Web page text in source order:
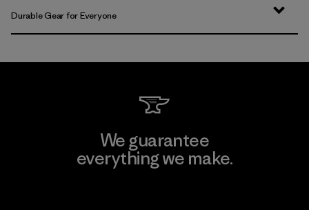
Durable Gear for Everyone
We guarantee
everything we make.